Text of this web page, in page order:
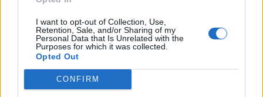
I want to opt-out of Collection, Use,
Retention, Sale, and/or Sharing of my
Personal Data that Is Unrelated with the
Purposes for which it was collected.
Opted Out
CONFIRM
former un expert [Traité]
extense28
Replies:
10
Floristeria ?
Replies:
3
fermes bloquées [Traité]